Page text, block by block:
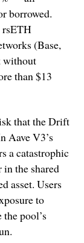
borrowed.
(Base,
without
than $13
that the Drift
Aave V3’s
a catastrophic
in the shared
asset. Users
to
pool’s